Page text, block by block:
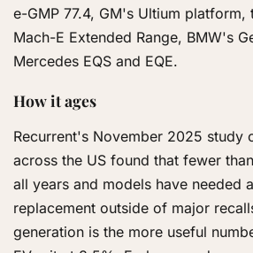
e-GMP 77.4, GM's Ultium platform,
Mach-E Extended Range, BMW's
Mercedes EQS and EQE.
How it ages
Recurrent's November 2025 study
across the US found that fewer
all years and models have needed
replacement outside of major
generation is the more useful